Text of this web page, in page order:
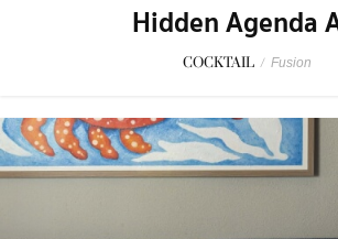
Hidden Agenda
COCKTAIL / Fusion